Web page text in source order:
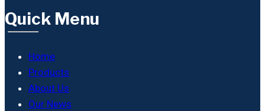
Quick Menu
Home
Products
About Us
Our News